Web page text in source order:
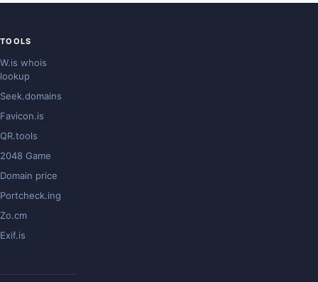
TOOLS
W.is whois
lookup
Seek.domains
Favicon.is
QR.tools
2048 Game
Domain price
Portcheck.ing
Zo.cm
Exif.is